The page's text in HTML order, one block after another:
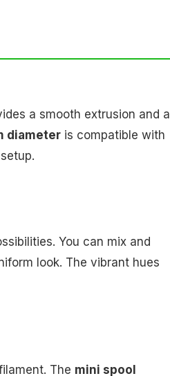
a smooth extrusion and a
diameter is compatible with
You can mix and
look. The vibrant hues
The mini spool